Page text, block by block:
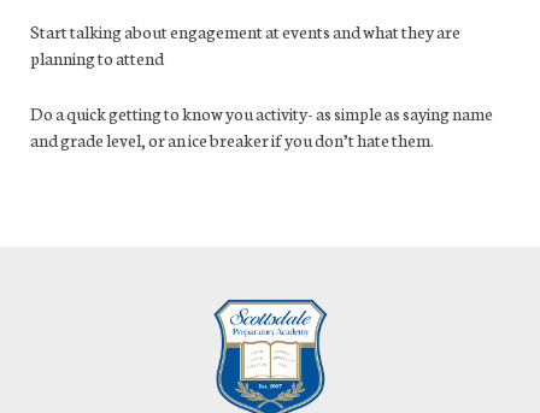
Start talking about engagement at events and what they are
planning to attend
Do a quick getting to know you activity- as simple as saying name
and grade level, or an ice breaker if you don’t hate them.